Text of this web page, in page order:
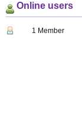
Online users
1 Member